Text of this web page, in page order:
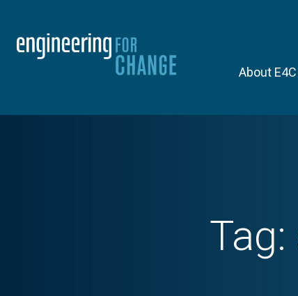
About E4C
Tag: